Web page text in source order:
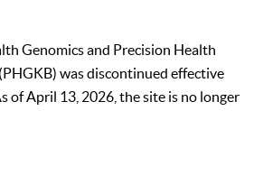
Genomics and Precision Health
was discontinued effective
of April 13, 2026, the site is no longer